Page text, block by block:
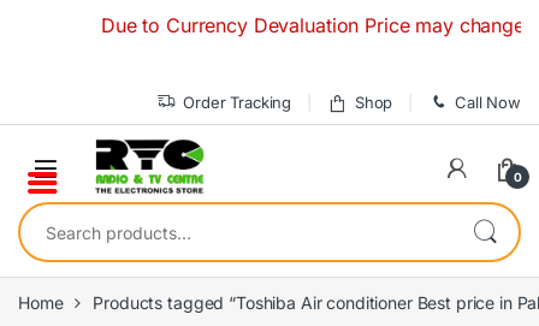
Due to Currency Devaluation Price may change
Order Tracking Shop Call Now
0
Search for:
Home Products tagged “Toshiba Air conditioner Best price in